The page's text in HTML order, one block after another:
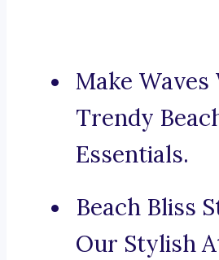
Make
Trendy
Essentials.
Beach Bliss
Our Stylish